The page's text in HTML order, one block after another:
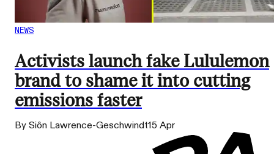
NEWS
Activists launch fake Lululemon
brand to shame it into cutting
emissions faster
By Siôn Lawrence-Geschwindt15 Apr